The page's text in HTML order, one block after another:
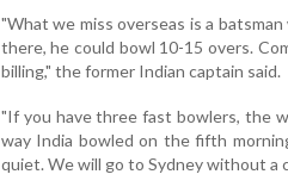
"What we miss overseas is a
there, he could bowl 10-15 overs.
billing," the former Indian captain said.
"If you have three fast bowlers, the
way India bowled on the fifth
quiet. We will go to Sydney without a